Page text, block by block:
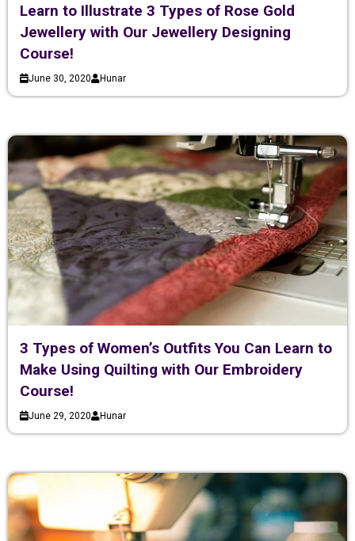
Learn to Illustrate 3 Types of Rose Gold
Jewellery with Our Jewellery Designing
Course!
June 30, 2020 Hunar
3 Types of Women’s Outfits You Can Learn to
Make Using Quilting with Our Embroidery
Course!
June 29, 2020 Hunar